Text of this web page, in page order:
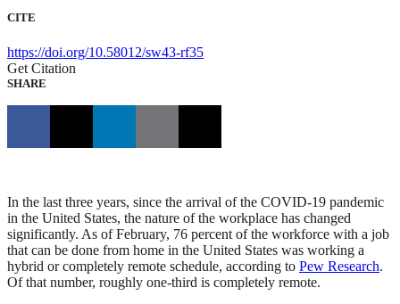
CITE
https://doi.org/10.58012/sw43-rf35
Get Citation
SHARE
In the last three years, since the arrival of the COVID-19 pandemic
in the United States, the nature of the workplace has changed
significantly. As of February, 76 percent of the workforce with a job
that can be done from home in the United States was working a
hybrid or completely remote schedule, according to Pew Research.
Of that number, roughly one-third is completely remote.